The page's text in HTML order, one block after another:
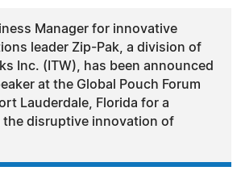
Manager for innovative
leader Zip-Pak, a division of
Inc. (ITW), has been announced
at the Global Pouch Forum
Lauderdale, Florida for a
the disruptive innovation of